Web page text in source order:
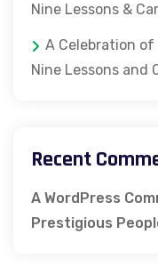
Nine Lessons &
A Celebration
Nine Lessons and
Recent
A WordPress
Prestigious